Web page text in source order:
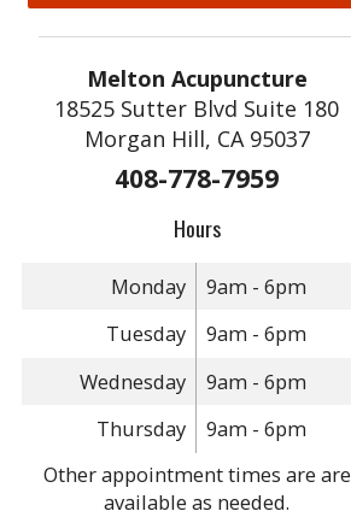
Melton Acupuncture
18525 Sutter Blvd Suite 180
Morgan Hill, CA 95037
408-778-7959
Hours
Monday
9am - 6pm
Tuesday
9am - 6pm
Wednesday
9am - 6pm
Thursday
9am - 6pm
Other appointment times are are
available as needed.